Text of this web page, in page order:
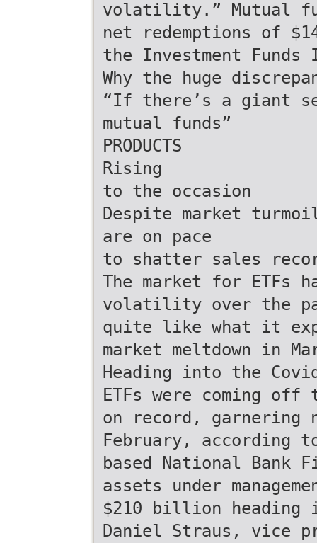
volatility.” Mutual
net redemptions of
the Investment
Why the huge
“If there’s a giant
mutual funds”
PRODUCTS
Rising
to the occasion
Despite market
are on pace
to shatter sales
The market for ETFs
volatility over the
quite like what it
market meltdown in
Heading into the
ETFs were coming
on record,
February, according
based National Bank
assets under
$210 billion heading
Daniel Straus, vice